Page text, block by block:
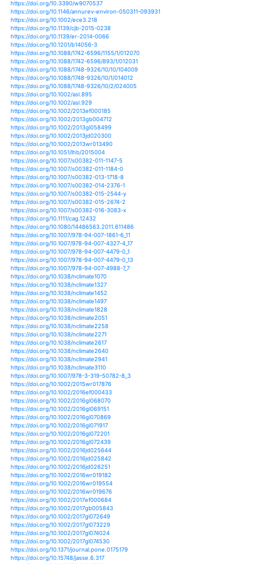
https://doi.org/10.1057/9781137006127_10
https://doi.org/10.1057/s41286-017-0032-z
https://doi.org/10.1186/2049-9957-1-5
https://doi.org/10.1038/s41598-017-01306-1
https://doi.org/10.1038/s41598-017-05733-y
https://doi.org/10.1038/s41598-017-10827-8
https://doi.org/10.1080/19475705.2018.1486891
https://doi.org/10.1080/19475705.2019.1609604
https://doi.org/10.1007/978-3-319-53845-7_2
https://doi.org/10.1007/978-3-319-56469-2_14
https://doi.org/10.1007/978-3-319-01821-8_14
https://doi.org/10.1007/s11160-011-9235-5
https://doi.org/10.1007/s11165-017-9622-6
https://doi.org/10.4018/ijdrem.2018010102
https://doi.org/10.4018/ijudh.2013070104
https://doi.org/10.1007/978-1-4614-7397-8_22
https://doi.org/10.1007/s10040-018-1844-9
https://doi.org/10.1007/s10113-013-0438-2
https://doi.org/10.1155/2017/5757238
https://doi.org/10.1111/eva.12385
https://doi.org/10.1186/1475-2875-12-370
https://doi.org/10.3389/fpls.2017.00352
https://doi.org/10.3390/w10081089
https://doi.org/10.3390/w10101392
https://doi.org/10.3390/w10111519
https://doi.org/10.3390/w10111575
https://doi.org/10.3390/w11010092
https://doi.org/10.3390/w11020309
https://doi.org/10.3390/w11040771
https://doi.org/10.3390/w11050877
https://doi.org/10.3390/w11071373
https://doi.org/10.3390/w11071398
https://doi.org/10.3390/w11091771
https://doi.org/10.3390/w11101981
https://doi.org/10.3390/w7063009
https://doi.org/10.3390/w7116117
https://doi.org/10.3390/w8050189
https://doi.org/10.3390/w8120558
https://doi.org/10.3390/w9050344
https://doi.org/10.3390/w9070537
https://doi.org/10.1146/annurev-environ-050311-